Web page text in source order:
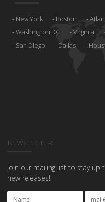
New York Boston
Washington DC
Virginia
San Diego
Dallas
NEWSLETTER
Join our mailing list to stay
new releases!